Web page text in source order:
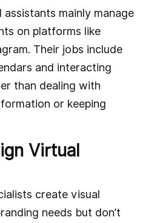
mainly manage
on platforms like
Their jobs include
and interacting
than dealing with
or keeping
Virtual
create visual
needs but don’t